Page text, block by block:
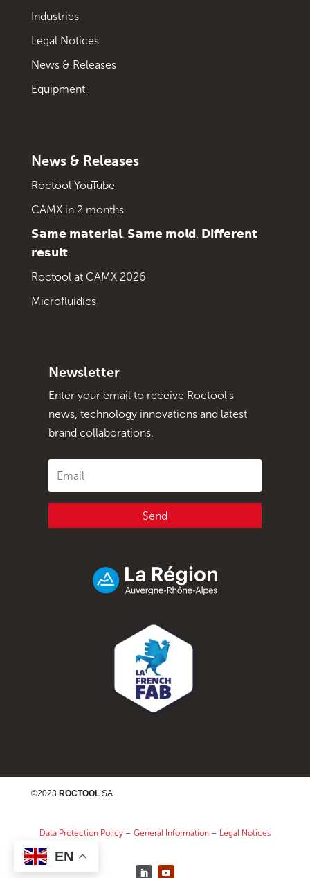
Industries
Legal Notices
News & Releases
Equipment
News & Releases
Roctool YouTube
CAMX in 2 months
𝗦𝗮𝗺𝗲 𝗺𝗮𝘁𝗲𝗿𝗶𝗮𝗹. 𝗦𝗮𝗺𝗲 𝗺𝗼𝗹𝗱. 𝗗𝗶𝗳𝗳𝗲𝗿𝗲𝗻𝘁
𝗿𝗲𝘀𝘂𝗹𝘁.
Roctool at CAMX 2026
Microfluidics
Newsletter
Enter your email to receive Roctool's
news, technology innovations and latest
brand collaborations.
Send
©2023 ROCTOOLSA
Data Protection Policy– General Information– Legal Notices
EN